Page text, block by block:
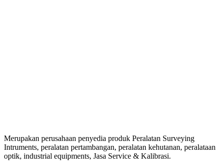
Merupakan perusahaan penyedia produk Peralatan Surveying
Intruments, peralatan pertambangan, peralatan kehutanan, peralataan
optik, industrial equipments, Jasa Service & Kalibrasi.